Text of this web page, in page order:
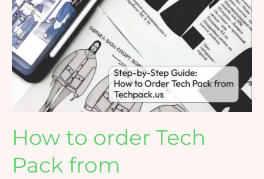
How to order Tech
Pack from
Pack
from
techpack.us